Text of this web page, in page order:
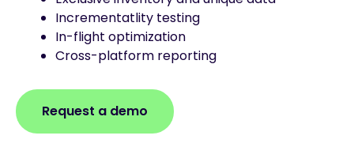
Incrementatlity testing
In-flight optimization
Cross-platform reporting
Request a demo